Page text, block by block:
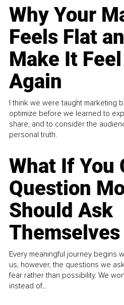
Why Your
Feels Flat
Make It
Again
I think we were taught marketing
optimize before we learned to
share, and to consider the
personal truth.
What If You
Question
Should Ask
Themselves
Every meaningful journey begins
us, however, the questions we
fear rather than possibility. We
instead of...